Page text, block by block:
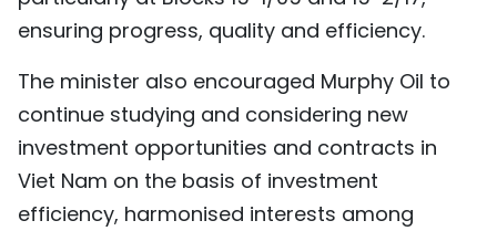
ensuring progress, quality and efficiency.
The minister also encouraged Murphy Oil to
continue studying and considering new
investment opportunities and contracts in
Viet Nam on the basis of investment
efficiency, harmonised interests among